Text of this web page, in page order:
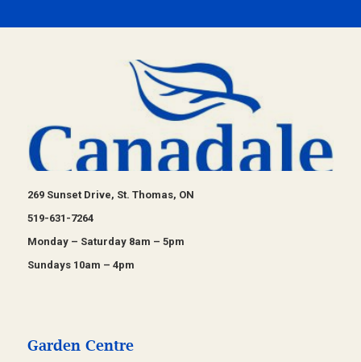
269 Sunset Drive, St. Thomas, ON
519-631-7264
Monday – Saturday 8am – 5pm
Sundays 10am – 4pm
Garden Centre